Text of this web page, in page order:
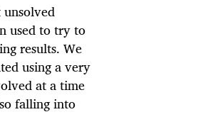
used to try to
results. We
using a very
at a time
falling into